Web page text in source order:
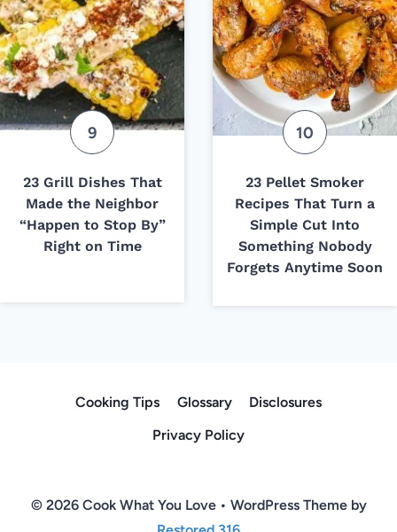
23 Grill Dishes That
Made the Neighbor
“Happen to Stop By”
Right on Time
23 Pellet Smoker
Recipes That Turn a
Simple Cut Into
Something Nobody
Forgets Anytime Soon
Cooking Tips Glossary
Disclosures
Privacy Policy
© 2026 Cook What You Love • WordPress Theme by